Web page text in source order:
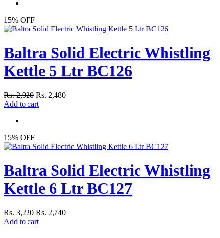
15% OFF
Baltra Solid Electric Whistling
Kettle 5 Ltr BC126
Rs. 2,920 Rs. 2,480
Add to cart
15% OFF
Baltra Solid Electric Whistling
Kettle 6 Ltr BC127
Rs. 3,220 Rs. 2,740
Add to cart